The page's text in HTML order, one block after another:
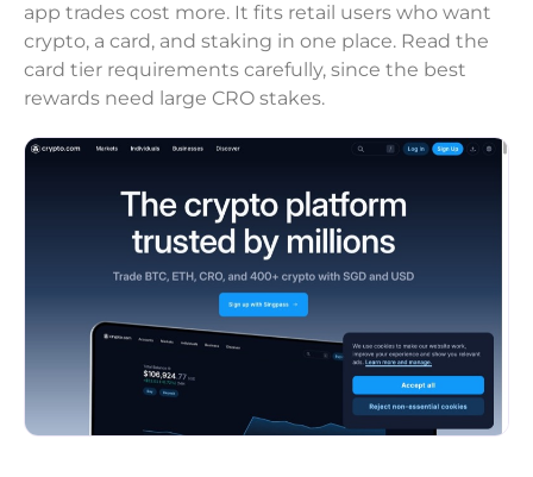
app trades cost more. It fits retail users who want
crypto, a card, and staking in one place. Read the
card tier requirements carefully, since the best
rewards need large CRO stakes.